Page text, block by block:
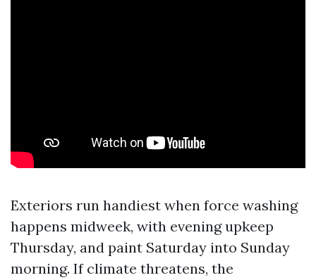
Exteriors run handiest when force washing
happens midweek, with evening upkeep
Thursday, and paint Saturday into Sunday
morning. If climate threatens, the